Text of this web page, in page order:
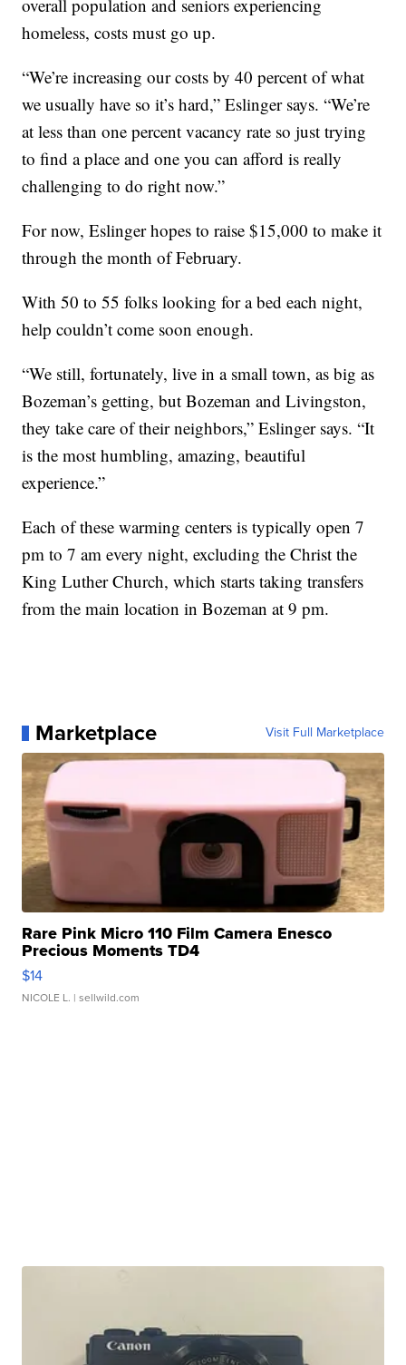
overall population and seniors experiencing
homeless, costs must go up.
“We’re increasing our costs by 40 percent of what
we usually have so it’s hard,” Eslinger says. “We’re
at less than one percent vacancy rate so just trying
to find a place and one you can afford is really
challenging to do right now.”
For now, Eslinger hopes to raise $15,000 to make it
through the month of February.
With 50 to 55 folks looking for a bed each night,
help couldn’t come soon enough.
“We still, fortunately, live in a small town, as big as
Bozeman’s getting, but Bozeman and Livingston,
they take care of their neighbors,” Eslinger says. “It
is the most humbling, amazing, beautiful
experience.”
Each of these warming centers is typically open 7
pm to 7 am every night, excluding the Christ the
King Luther Church, which starts taking transfers
from the main location in Bozeman at 9 pm.
Marketplace Visit Full Marketplace
Rare Pink Micro 110 Film Camera Enesco
Precious Moments TD4
$14
NICOLE L. | sellwild.com